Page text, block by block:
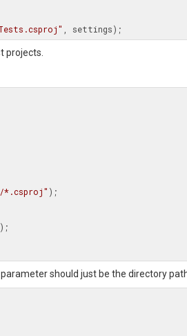
, settings);
projects.
);
should just be the directory